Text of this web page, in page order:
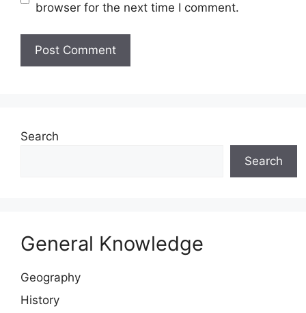
browser for the next time I comment.
Search
Search
General Knowledge
Geography
History